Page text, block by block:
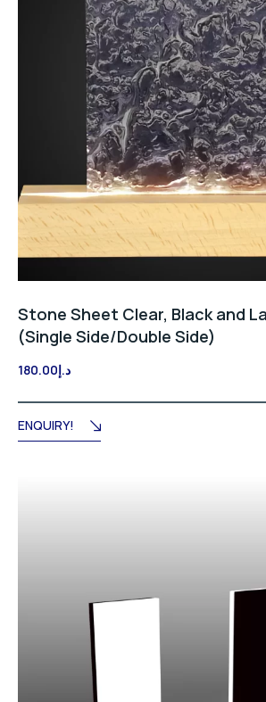
Stone Sheet Clear, Black and
(Single Side/Double Side)
د.إ180.00
ENQUIRY!